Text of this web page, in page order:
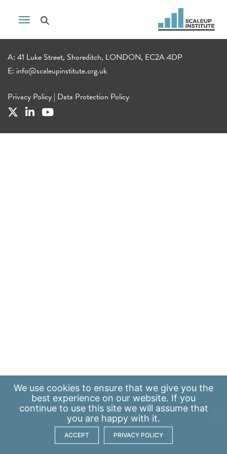
A: 41 Luke Street, Shoreditch, LONDON, EC2A 4DP
E: info@scaleupinstitute.org.uk
Privacy Policy | Data Protection Policy
We use cookies to ensure that we give you the
best experience on our website. If you
continue to use this site we will assume that
you are happy with it.
ACCEPT PRIVACY POLICY